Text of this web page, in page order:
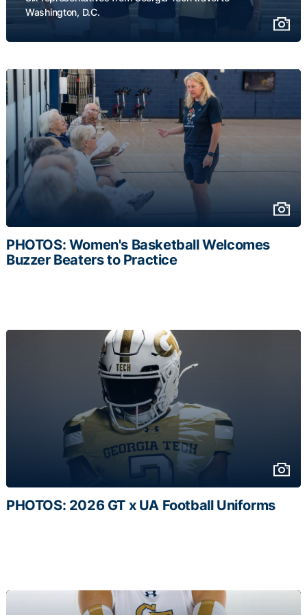
Washington, D.C.
PHOTOS: Women's Basketball Welcomes
Buzzer Beaters to Practice
PHOTOS: 2026 GT x UA Football Uniforms